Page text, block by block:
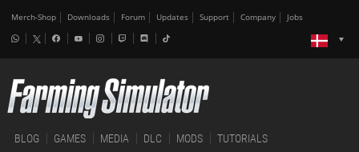
Merch-Shop Downloads Forum Updates Support Company Jobs
BLOG GAMES MEDIA DLC MODS TUTORIALS